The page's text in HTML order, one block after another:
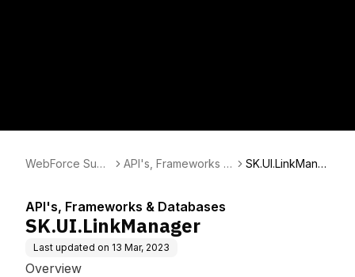
WebForce Supp
API's, Frameworks &
SK.UI.LinkMana
API's, Frameworks & Databases
SK.UI.LinkManager
Last updated on 13 Mar, 2023
Overview